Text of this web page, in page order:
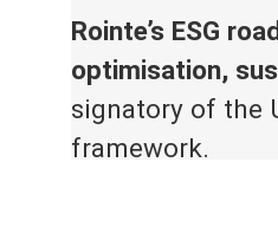
Rointe’s ESG
optimisation,
signatory of the
framework.